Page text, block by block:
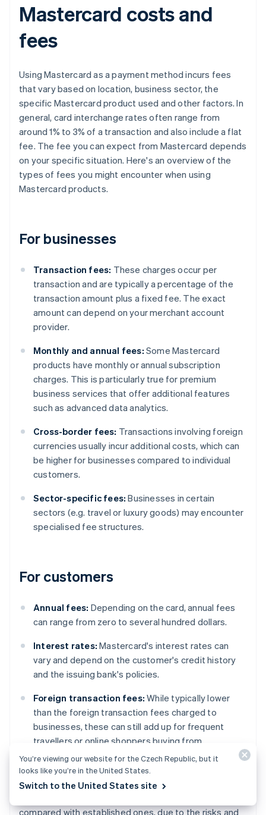
Mastercard costs and
fees
Using Mastercard as a payment method incurs fees
that vary based on location, business sector, the
specific Mastercard product used and other factors. In
general, card interchange rates often range from
around 1% to 3% of a transaction and also include a flat
fee. The fee you can expect from Mastercard depends
on your specific situation. Here's an overview of the
types of fees you might encounter when using
Mastercard products.
For businesses
Transaction fees: These charges occur per
transaction and are typically a percentage of the
transaction amount plus a fixed fee. The exact
amount can depend on your merchant account
provider.
Monthly and annual fees: Some Mastercard
products have monthly or annual subscription
charges. This is particularly true for premium
business services that offer additional features
such as advanced data analytics.
Cross-border fees: Transactions involving foreign
currencies usually incur additional costs, which can
be higher for businesses compared to individual
customers.
Sector-specific fees: Businesses in certain
sectors (e.g. travel or luxury goods) may encounter
specialised fee structures.
For customers
Annual fees: Depending on the card, annual fees
can range from zero to several hundred dollars.
Interest rates: Mastercard's interest rates can
vary and depend on the customer's credit history
and the issuing bank's policies.
Foreign transaction fees: While typically lower
than the foreign transaction fees charged to
businesses, these can still add up for frequent
travellers or online shoppers buying from
international websites.
However, regional variations do exist. For example,
compared with established ones, due to the risks and
You’re viewing our website for the Czech Republic, but it
looks like you’re in the United States.
Switch to the United States site